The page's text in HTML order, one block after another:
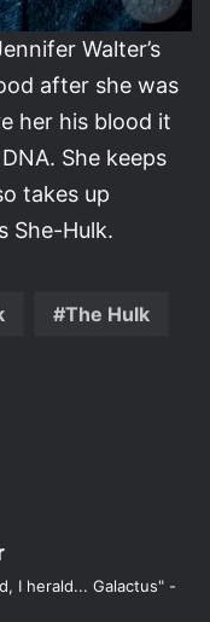
Walter’s
after she was
her his blood it
She keeps
takes up
She-Hulk.
The Hulk
I herald... Galactus" -